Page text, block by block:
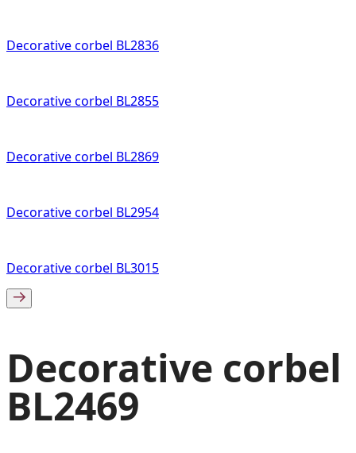
Decorative corbel BL2836
Decorative corbel BL2855
Decorative corbel BL2869
Decorative corbel BL2954
Decorative corbel BL3015
Decorative corbel
BL2469